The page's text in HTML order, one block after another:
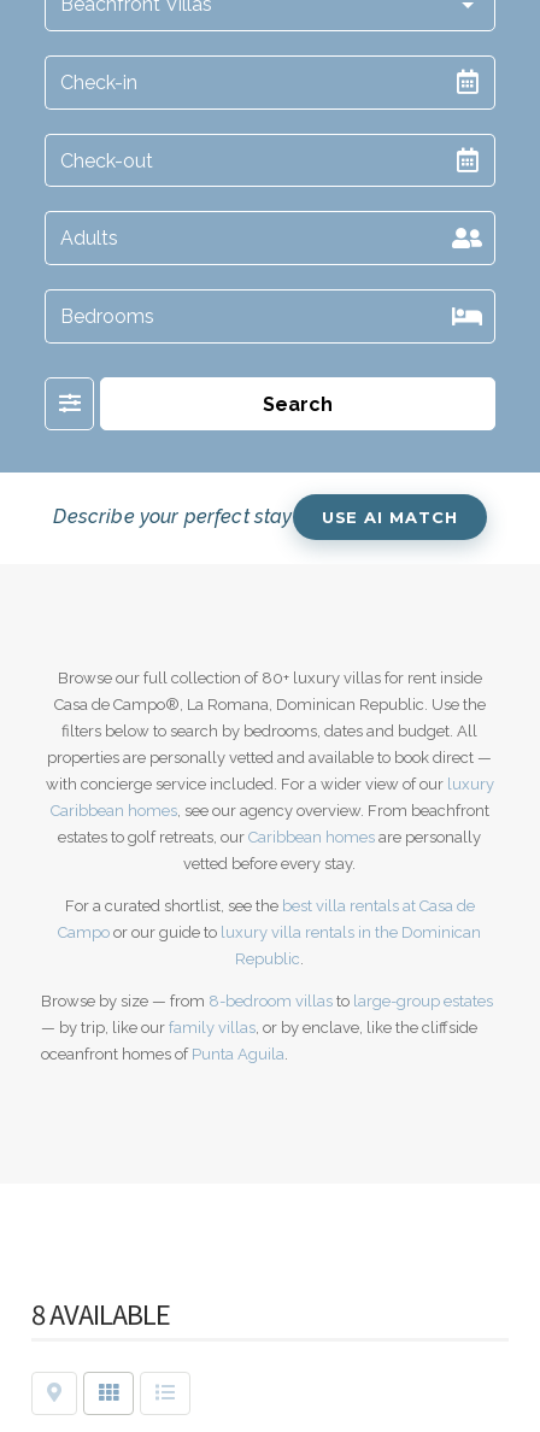
Search
Describe your perfect stay USE AI MATCH
Browse our full collection of 80+ luxury villas for rent inside
Casa de Campo®, La Romana, Dominican Republic. Use the
filters below to search by bedrooms, dates and budget. All
properties are personally vetted and available to book direct —
with concierge service included. For a wider view of our luxury
Caribbean homes, see our agency overview. From beachfront
estates to golf retreats, ourCaribbean homes are personally
vetted before every stay.
For a curated shortlist, see the best villa rentals at Casa de
Campo or our guide to luxury villa rentals in the Dominican
Republic.
Browse by size — from 8-bedroom villasto large-group estates
— by trip, like our family villas, or by enclave, like the cliffside
oceanfront homes of Punta Aguila.
8 AVAILABLE
Map Grid List